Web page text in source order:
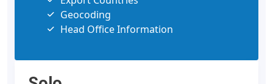
Geocoding
Head Office Information